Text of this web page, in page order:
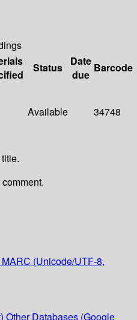
Status
Date
due
Barcode
Available 34748
MARC (Unicode/UTF-8,
Other Databases (Google